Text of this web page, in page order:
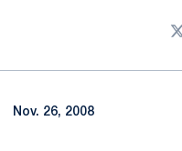
Nov. 26, 2008